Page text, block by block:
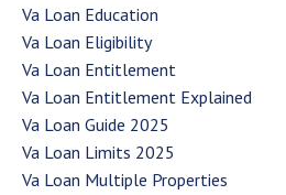
Va Loan Education
Va Loan Eligibility
Va Loan Entitlement
Va Loan Entitlement Explained
Va Loan Guide 2025
Va Loan Limits 2025
Va Loan Multiple Properties